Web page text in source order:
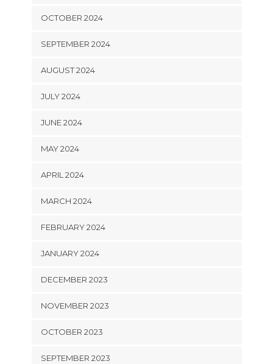
OCTOBER 2024
SEPTEMBER 2024
AUGUST 2024
JULY 2024
JUNE 2024
MAY 2024
APRIL 2024
MARCH 2024
FEBRUARY 2024
JANUARY 2024
DECEMBER 2023
NOVEMBER 2023
OCTOBER 2023
SEPTEMBER 2023